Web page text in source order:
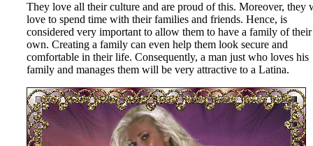
They love all their culture and are proud of this. Moreover, they
love to spend time with their families and friends. Hence, is
considered very important to allow them to have a family of their
own. Creating a family can even help them look secure and
comfortable in their life. Consequently, a man just who loves his
family and manages them will be very attractive to a Latina.